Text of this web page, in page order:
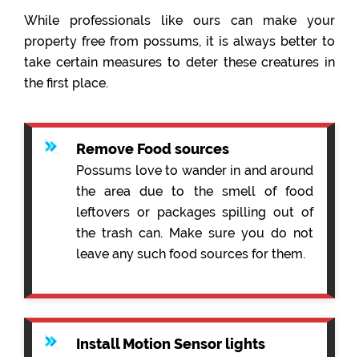
While professionals like ours can make your
property free from possums, it is always better to
take certain measures to deter these creatures in
the first place.
Remove Food sources
Possums love to wander in and around
the area due to the smell of food
leftovers or packages spilling out of
the trash can. Make sure you do not
leave any such food sources for them.
Install Motion Sensor lights